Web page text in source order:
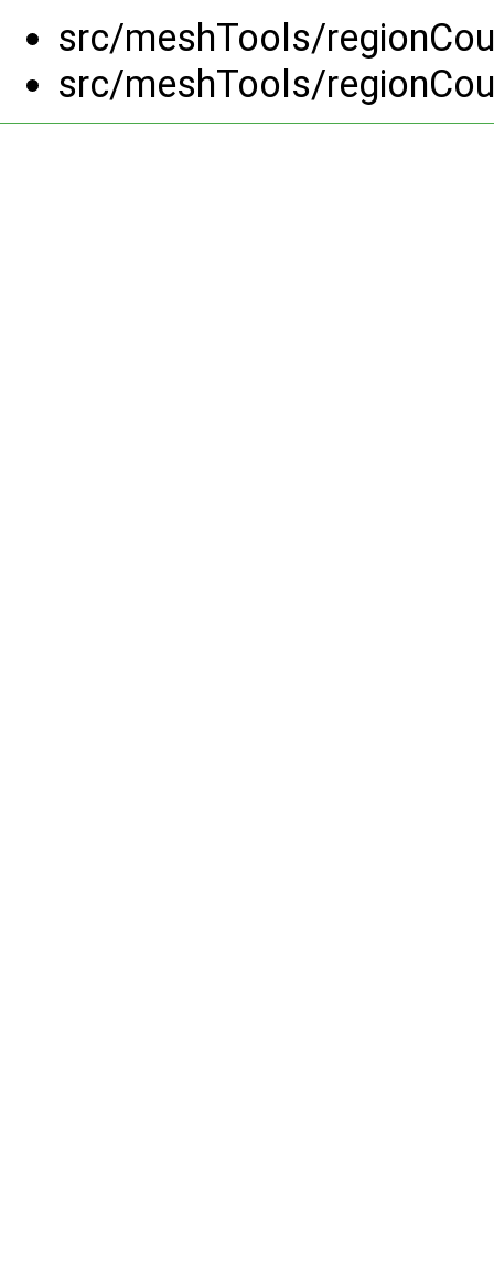
src/meshTools/
src/meshTools/